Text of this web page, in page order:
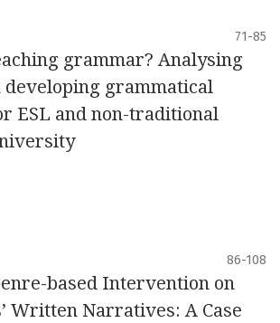
71-85
grammar? Analysing
developing grammatical
ESL and non-traditional
86-108
based Intervention on
Written Narratives: A Case